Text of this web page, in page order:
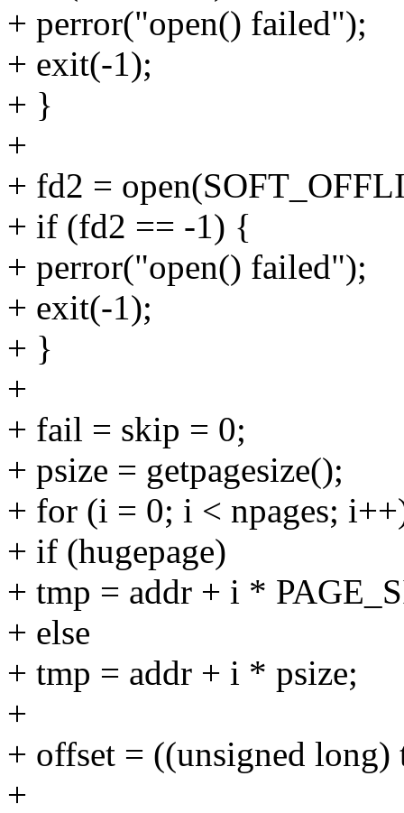
+ perror("open() failed");
+ exit(-1);
+ }
+
+ fd2 =
+ if (fd2 == -1) {
+ perror("open() failed");
+ exit(-1);
+ }
+
+ fail = skip = 0;
+ psize = getpagesize();
+ for (i = 0; i < npages;
+ if (hugepage)
+ tmp = addr + i *
+ else
+ tmp = addr + i * psize;
+
+ offset = ((unsigned
+